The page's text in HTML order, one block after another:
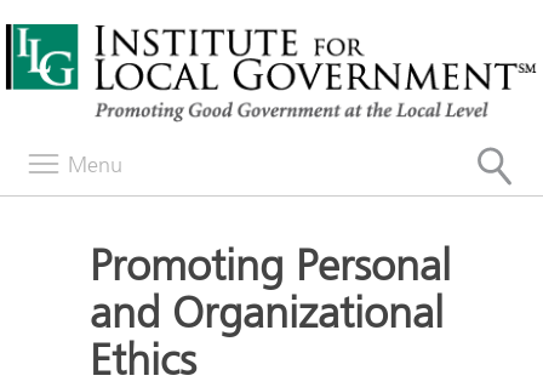
Menu
Promoting Personal
and Organizational
Ethics